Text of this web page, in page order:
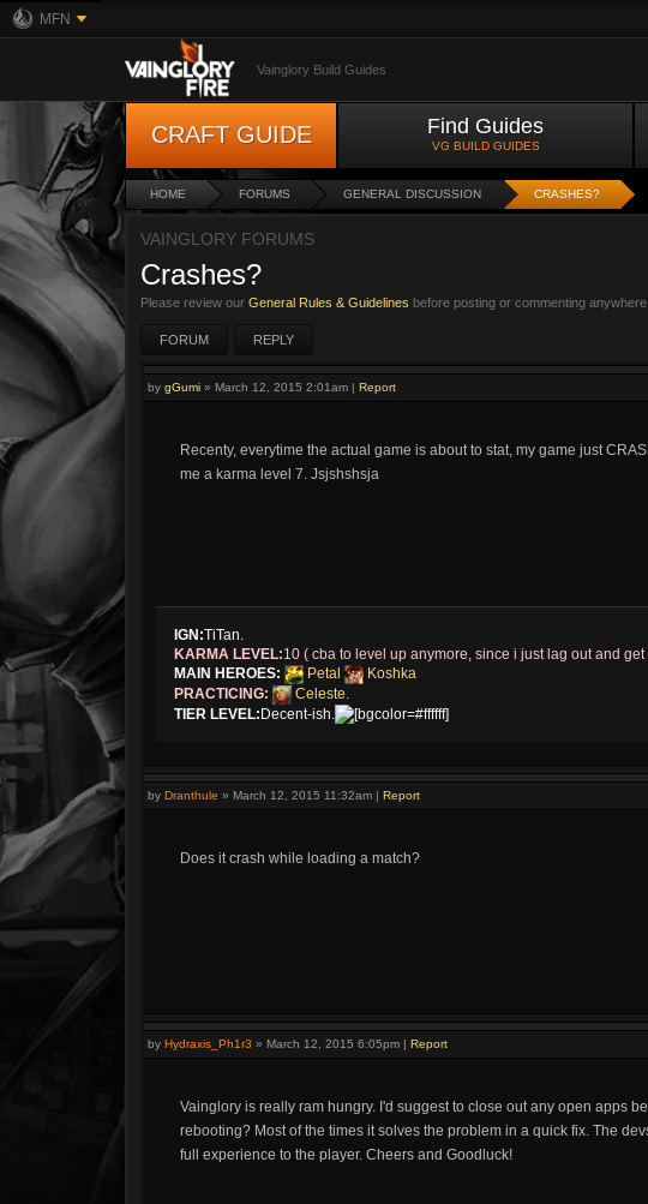
MFN
Vainglory Build Guides
CRAFT GUIDE Find Guides
VG BUILD GUIDES
HOME FORUMS GENERAL DISCUSSION CRASHES?
VAINGLORY FORUMS
Crashes?
Please review our General Rules & Guidelines before posting or commenting anywhere
FORUM REPLY
by gGumi » March 12, 2015 2:01am | Report
Recenty, everytime the actual game is about to stat, my game just
me a karma level 7. Jsjshshsja
IGN:TiTan.
KARMA LEVEL:10 ( cba to level up anymore, since i just lag out and
MAIN HEROES:
Petal
Koshka
PRACTICING:
Celeste.
TIER LEVEL:Decent-ish. [bgcolor=#ffffff]
by Dranthule » March 12, 2015 11:32am | Report
Does it crash while loading a match?
by Hydraxis_Ph1r3 » March 12, 2015 6:05pm | Report
Vainglory is really ram hungry. I'd suggest to close out any open apps
rebooting? Most of the times it solves the problem in a quick fix. The
full experience to the player. Cheers and Goodluck!